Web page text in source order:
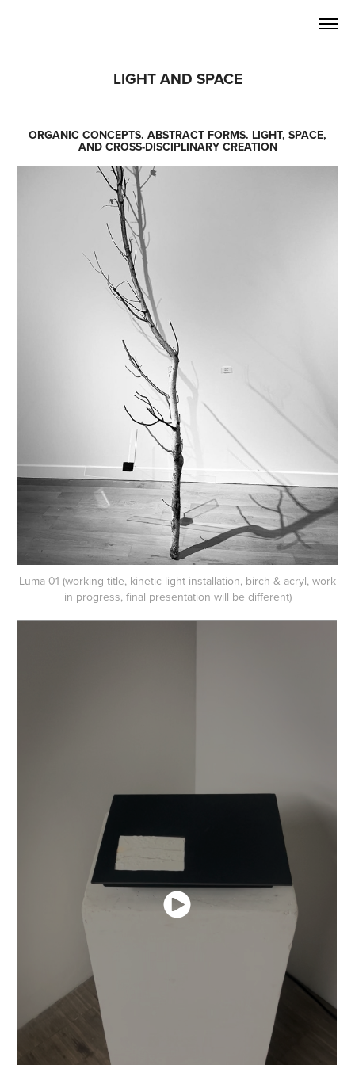
LIGHT AND SPACE
ORGANIC CONCEPTS. ABSTRACT FORMS. LIGHT, SPACE,
AND CROSS-DISCIPLINARY CREATION
Luma 01 (working title, kinetic light installation, birch & acryl, work
in progress, final presentation will be different)